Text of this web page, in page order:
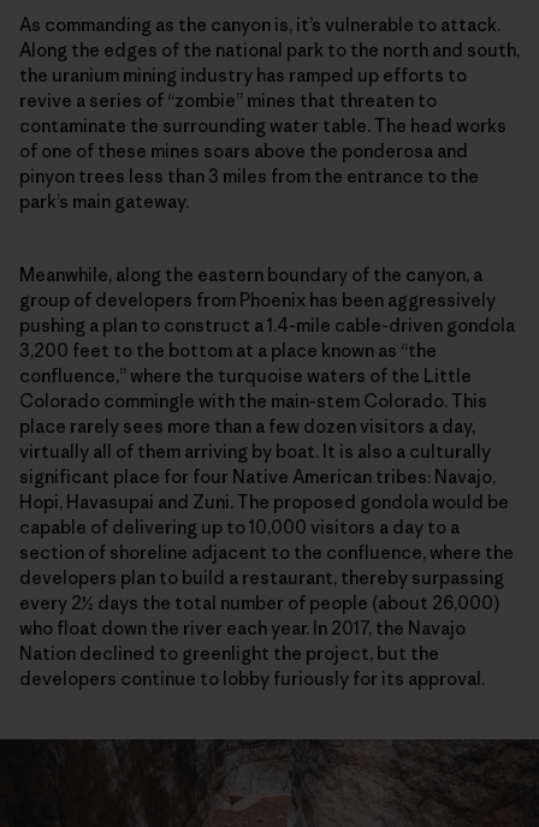
As commanding as the canyon is, it’s vulnerable to attack.
Along the edges of the national park to the north and south,
the uranium mining industry has ramped up efforts to
revive a series of “zombie” mines that threaten to
contaminate the surrounding water table. The head works
of one of these mines soars above the ponderosa and
pinyon trees less than 3 miles from the entrance to the
park’s main gateway.
Meanwhile, along the eastern boundary of the canyon, a
group of developers from Phoenix has been aggressively
pushing a plan to construct a 1.4-mile cable-driven gondola
3,200 feet to the bottom at a place known as “the
confluence,” where the turquoise waters of the Little
Colorado commingle with the main-stem Colorado. This
place rarely sees more than a few dozen visitors a day,
virtually all of them arriving by boat. It is also a culturally
significant place for four Native American tribes: Navajo,
Hopi, Havasupai and Zuni. The proposed gondola would be
capable of delivering up to 10,000 visitors a day to a
section of shoreline adjacent to the confluence, where the
developers plan to build a restaurant, thereby surpassing
every 2½ days the total number of people (about 26,000)
who float down the river each year. In 2017, the Navajo
Nation declined to greenlight the project, but the
developers continue to lobby furiously for its approval.